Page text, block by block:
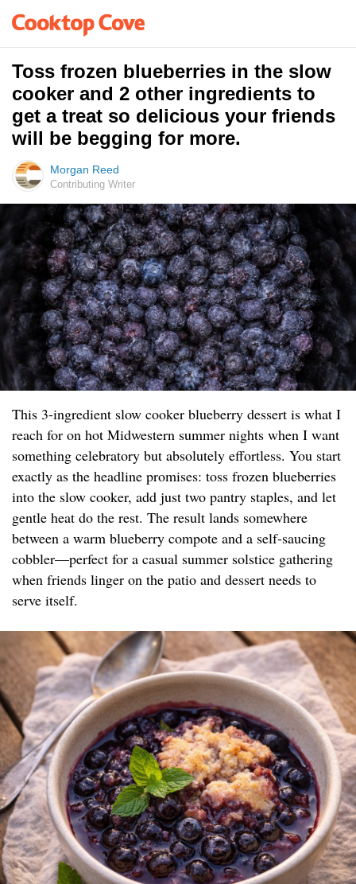
Toss frozen blueberries in the slow
cooker and 2 other ingredients to
get a treat so delicious your friends
will be begging for more.
Morgan Reed
Contributing Writer
This 3-ingredient slow cooker blueberry dessert is what I
reach for on hot Midwestern summer nights when I want
something celebratory but absolutely effortless. You start
exactly as the headline promises: toss frozen blueberries
into the slow cooker, add just two pantry staples, and let
gentle heat do the rest. The result lands somewhere
between a warm blueberry compote and a self-saucing
cobbler—perfect for a casual summer solstice gathering
when friends linger on the patio and dessert needs to
serve itself.